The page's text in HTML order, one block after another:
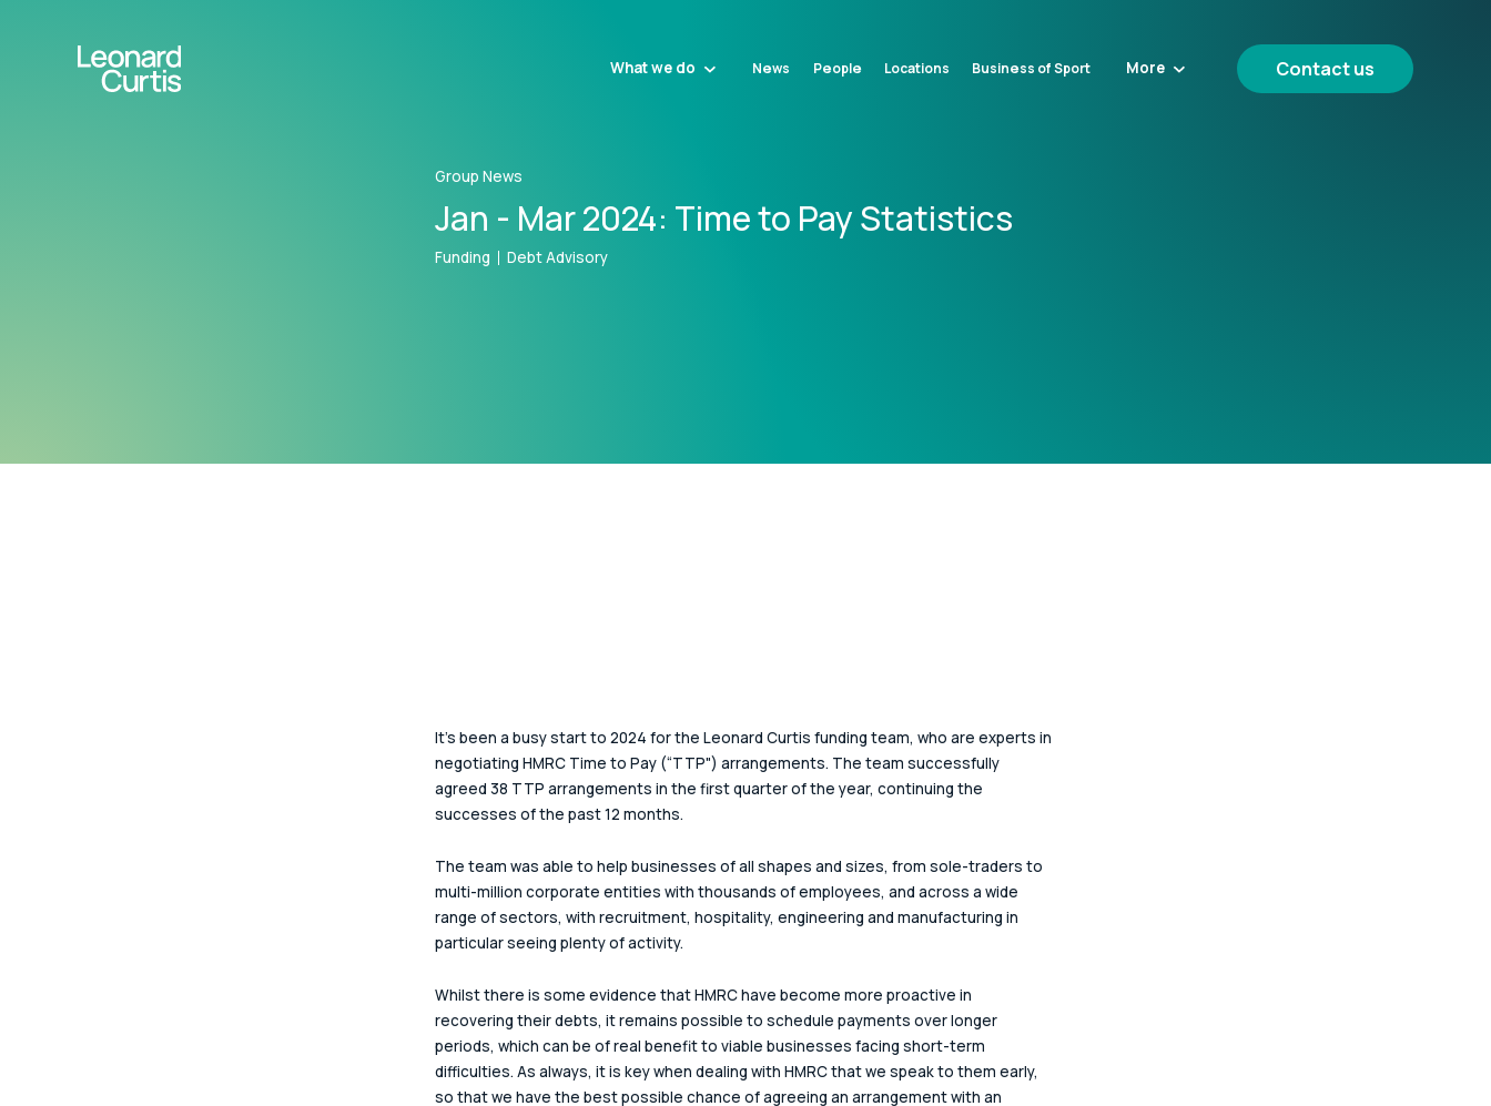
What we do News People Locations Business of Sport More Contact us
Group News
Jan - Mar 2024: Time to Pay Statistics
Funding Debt Advisory
It’s been a busy start to 2024 for the Leonard Curtis funding team, who are experts in
negotiating HMRC Time to Pay (“TTP") arrangements. The team successfully
agreed 38 TTP arrangements in the first quarter of the year, continuing the
successes of the past 12 months.
The team was able to help businesses of all shapes and sizes, from sole-traders to
multi-million corporate entities with thousands of employees, and across a wide
range of sectors, with recruitment, hospitality, engineering and manufacturing in
particular seeing plenty of activity.
Whilst there is some evidence that HMRC have become more proactive in
recovering their debts, it remains possible to schedule payments over longer
periods, which can be of real benefit to viable businesses facing short-term
difficulties. As always, it is key when dealing with HMRC that we speak to them early,
so that we have the best possible chance of agreeing an arrangement with an